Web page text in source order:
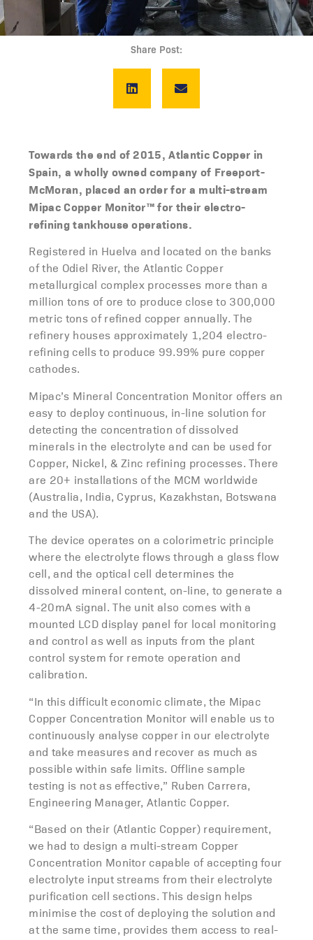
Share Post:
Towards the end of 2015, Atlantic Copper in
Spain, a wholly owned company of Freeport-
McMoran, placed an order for a multi-stream
Mipac Copper Monitor™ for their electro-
refining tankhouseoperations.
Registered in Huelva and located on the banks
of the Odiel River, the Atlantic Copper
metallurgical complex processes more than a
million tons of ore to produce close to 300,000
metric tons of refined copper annually. The
refinery houses approximately 1,204 electro-
refining cells to produce 99.99% pure copper
cathodes.
Mipac’s Mineral Concentration Monitor offers an
easy to deploy continuous, in-line solution for
detecting the concentration of dissolved
minerals in the electrolyte and can be used for
Copper, Nickel, & Zinc refining processes. There
are 20+ installations of the MCM worldwide
(Australia, India, Cyprus, Kazakhstan, Botswana
and the USA).
The device operates on a colorimetric principle
where the electrolyte flows through a glass flow
cell, and the optical cell determines the
dissolved mineral content, on-line, to generate a
4-20mA signal. The unit also comes with a
mounted LCD display panel for local monitoring
and control as well as inputs from the plant
control system for remote operation and
calibration.
“In this difficult economic climate, the Mipac
Copper Concentration Monitor will enable us to
continuously analyse copper in our electrolyte
and take measures and recover as much as
possible within safe limits. Offline sample
testing is not as effective,” Ruben Carrera,
Engineering Manager, Atlantic Copper.
“Based on their (Atlantic Copper) requirement,
we had to design a multi-stream Copper
Concentration Monitor capable of accepting four
electrolyte input streams from their electrolyte
purification cell sections. This design helps
minimise the cost of deploying the solution and
at the same time, provides them access to real-